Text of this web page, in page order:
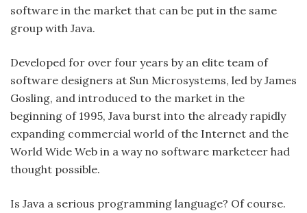
software in the market that can be put in the same
group with Java.
Developed for over four years by an elite team of
software designers at Sun Microsystems, led by James
Gosling, and introduced to the market in the
beginning of 1995, Java burst into the already rapidly
expanding commercial world of the Internet and the
World Wide Web in a way no software marketeer had
thought possible.
Is Java a serious programming language? Of course.